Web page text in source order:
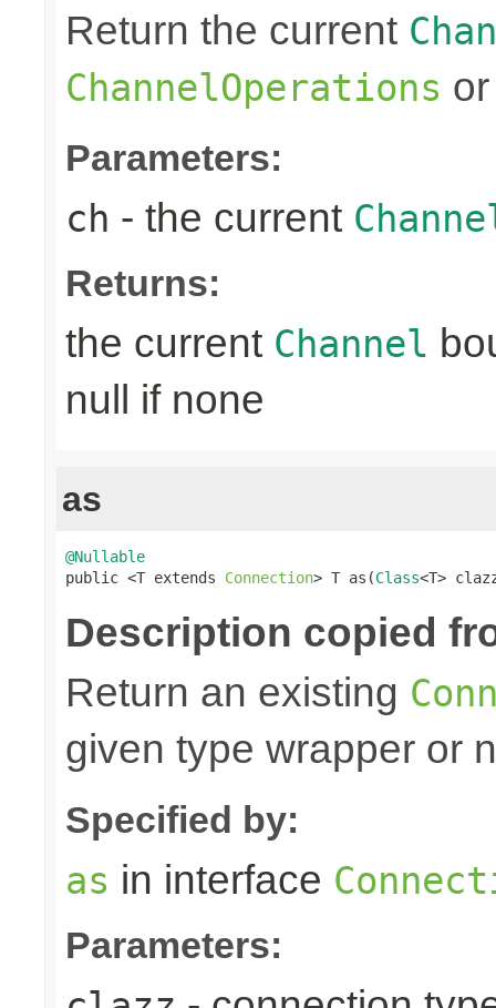
Return the current
ChannelOperations
Parameters:
ch - the current
Returns:
the current Channel
null if none
as
@Nullable
public <T extends Connection> T as(Class<T>
Description copied
Return an existing
given type wrapper or
Specified by:
as in interface
Parameters: